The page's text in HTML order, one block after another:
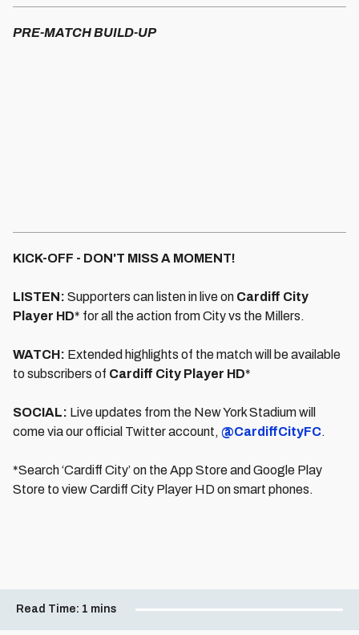
PRE-MATCH BUILD-UP
KICK-OFF - DON'T MISS A MOMENT!
LISTEN: Supporters can listen in live on Cardiff City
Player HD* for all the action from City vs the Millers.
WATCH: Extended highlights of the match will be available
to subscribers of Cardiff City Player HD*
SOCIAL: Live updates from the New York Stadium will
come via our official Twitter account, @CardiffCityFC.
*Search ‘Cardiff City’ on the App Store and Google Play
Store to view Cardiff City Player HD on smart phones.
Read Time: 1 mins